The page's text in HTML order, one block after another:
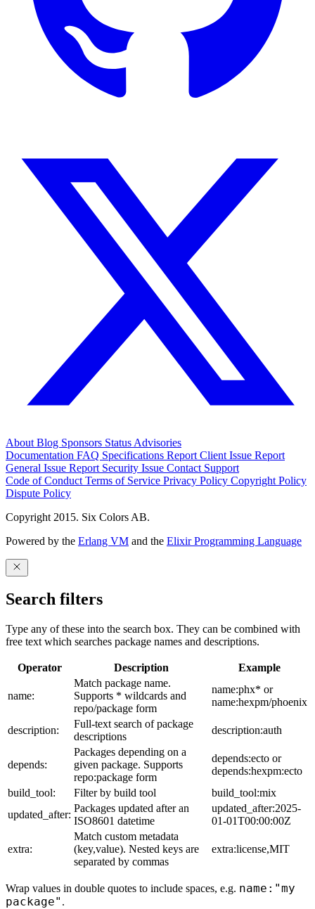
About Blog Sponsors Status Advisories
Documentation FAQ Specifications Report Client Issue Report
General Issue Report Security Issue Contact Support
Code of Conduct Terms of Service Privacy Policy Copyright Policy
Dispute Policy
Copyright 2015. Six Colors AB.
Powered by the Erlang VM and the Elixir Programming Language
Search filters
Type any of these into the search box. They can be combined with
free text which searches package names and descriptions.
Operator Description Example
name:
Match package name.
Supports * wildcards and
repo/package form
name:phx* or
name:hexpm/phoenix
description:
Full-text search of package
descriptions
description:auth
depends:
Packages depending on a
given package. Supports
repo:package form
depends:ecto or
depends:hexpm:ecto
build_tool:
Filter by build tool
build_tool:mix
updated_after:
Packages updated after an
ISO8601 datetime
updated_after:2025-
01-01T00:00:00Z
extra:
Match custom metadata
(key,value). Nested keys are
separated by commas
extra:license,MIT
Wrap values in double quotes to include spaces, e.g. name:"my
package" .